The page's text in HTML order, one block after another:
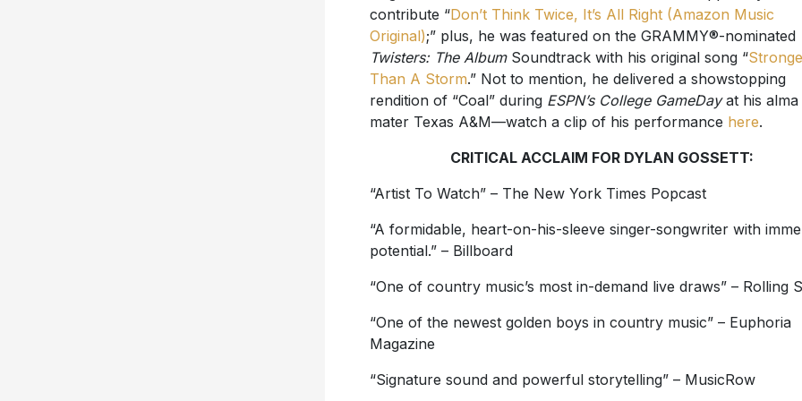
contribute “Don’t Think Twice, It’s All Right (Amazon Music
Original);” plus, he was featured on the GRAMMY®-nominated
Twisters: The AlbumSoundtrack with his original song “
Than A Storm.” Not to mention, he delivered a showstopping
rendition of “Coal” during ESPN’s College GameDayat his alma
mater Texas A&M—watch a clip of his performance here.
CRITICAL ACCLAIM FOR DYLAN GOSSETT:
“Artist To Watch” – The New York Times Popcast
“A formidable, heart-on-his-sleeve singer-songwriter with
potential.” – Billboard
“One of country music’s most in-demand live draws” – Rolling
“One of the newest golden boys in country music” – Euphoria
Magazine
“Signature sound and powerful storytelling” – MusicRow